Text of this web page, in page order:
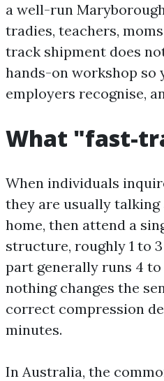
a well-run
tradies, teachers,
track shipment does
hands-on workshop
employers recognise,
What "fast-
When individuals
they are usually talking
home, then attend a
structure, roughly 1 to
part generally runs 4
nothing changes the
correct compression
minutes.
In Australia, the